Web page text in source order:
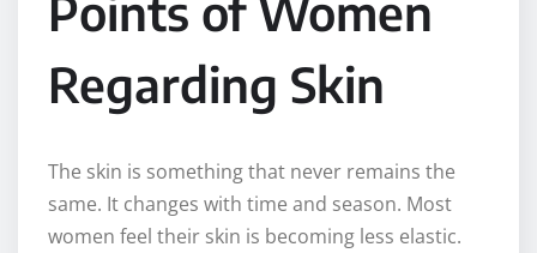
Regarding Skin
The skin is something that never remains the
same. It changes with time and season. Most
women feel their skin is becoming less elastic.